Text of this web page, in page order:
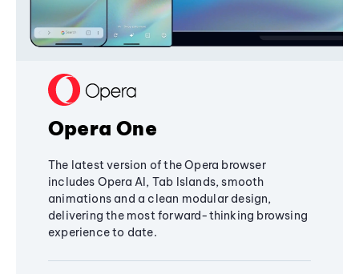
Opera One
The latest version of the Opera browser
includes Opera AI, Tab Islands, smooth
animations and a clean modular design,
delivering the most forward-thinking browsing
experience to date.